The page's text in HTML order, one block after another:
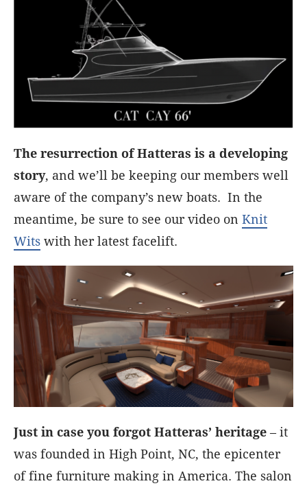
The resurrection of Hatteras is a developing
story, and we’ll be keeping our members well
aware of the company’s new boats. In the
meantime, be sure to see our video on Knit
Wits with her latest facelift.
Just in case you forgot Hatteras’ heritage – it
was founded in High Point, NC, the epicenter
of fine furniture making in America. The salon